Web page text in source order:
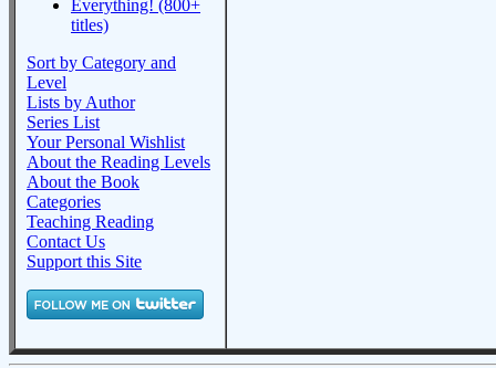
Everything! (800+
titles)
Sort by Category and
Level
Lists by Author
Series List
Your Personal Wishlist
About the Reading Levels
About the Book
Categories
Teaching Reading
Contact Us
Support this Site